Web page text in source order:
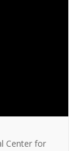
Center for